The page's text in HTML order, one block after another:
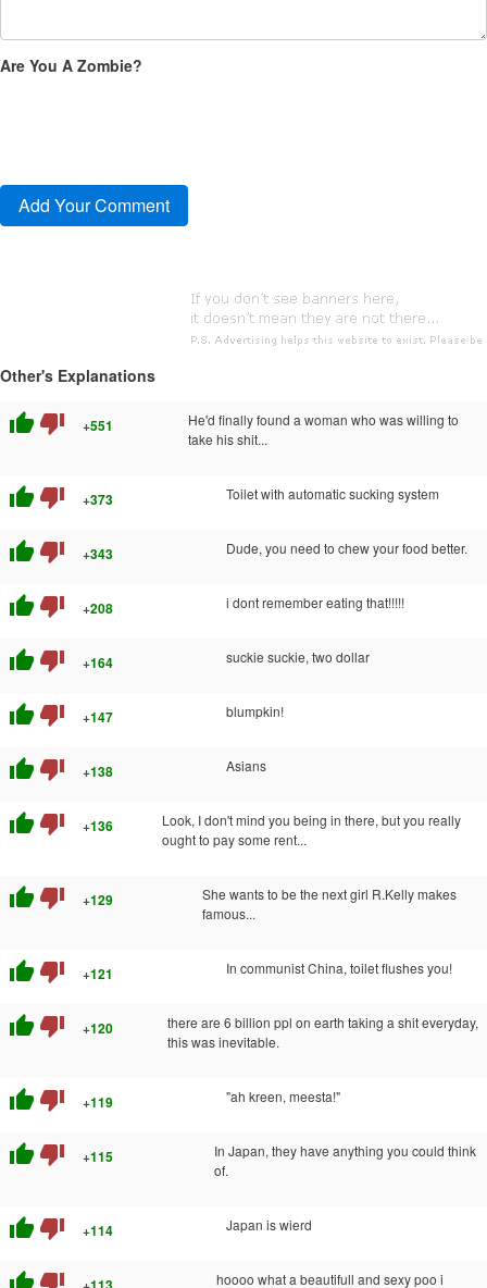
Are You A Zombie?
Other's Explanations
thumb_up thumb_down +551
He'd finally found a woman who was willing to
take his shit...
thumb_up thumb_down +373 Toilet with automatic sucking system
thumb_up thumb_down +343 Dude, you need to chew your food better.
thumb_up thumb_down +208 i dont remember eating that!!!!!
thumb_up thumb_down +164 suckie suckie, two dollar
thumb_up thumb_down +147 blumpkin!
thumb_up thumb_down +138 Asians
thumb_up thumb_down +136
Look, I don't mind you being in there, but you really
ought to pay some rent...
thumb_up thumb_down +129
She wants to be the next girl R.Kelly makes
famous...
thumb_up thumb_down +121 In communist China, toilet flushes you!
thumb_up thumb_down +120
there are 6 billion ppl on earth taking a shit everyday,
this was inevitable.
thumb_up thumb_down +119 "ah kreen, meesta!"
thumb_up thumb_down +115
In Japan, they have anything you could think
of.
thumb_up thumb_down +114 Japan is wierd
thumb_up thumb_down
hoooo what a beautifull and sexy poo i